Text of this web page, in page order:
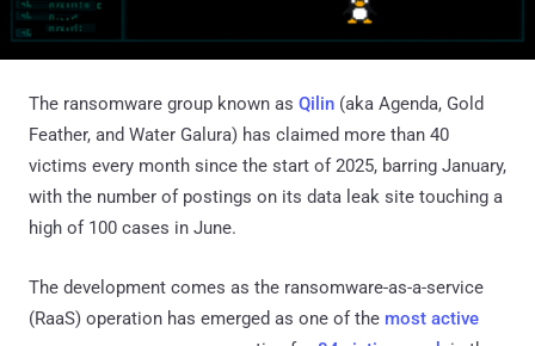
The ransomware group known as Qilin (aka Agenda, Gold
Feather, and Water Galura) has claimed more than 40
victims every month since the start of 2025, barring January,
with the number of postings on its data leak site touching a
high of 100 cases in June.
The development comes as the ransomware-as-a-service
(RaaS) operation has emerged as one of the most active